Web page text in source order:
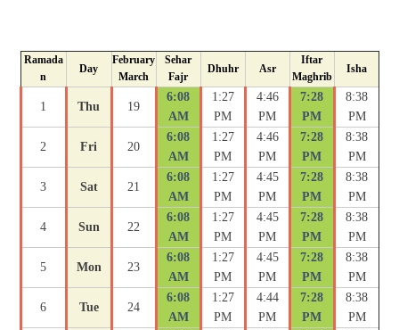
Ramada
n
Day
February
March
Sehar
Fajr
Dhuhr Asr
Iftar
Maghrib
Isha
1 Thu 19
6:08
AM
1:27
PM
4:46
PM
7:28
PM
8:38
PM
2 Fri 20
6:08
AM
1:27
PM
4:46
PM
7:28
PM
8:38
PM
3 Sat 21
6:08
AM
1:27
PM
4:45
PM
7:28
PM
8:38
PM
4 Sun 22
6:08
AM
1:27
PM
4:45
PM
7:28
PM
8:38
PM
5 Mon 23
6:08
AM
1:27
PM
4:45
PM
7:28
PM
8:38
PM
6 Tue 24
6:08
AM
1:27
PM
4:44
PM
7:28
PM
8:38
PM